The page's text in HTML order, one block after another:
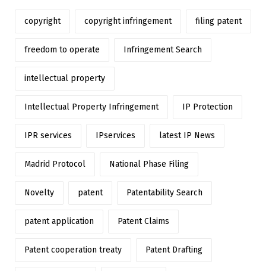
copyright copyright infringement filing patent
freedom to operate Infringement Search
intellectual property
Intellectual Property Infringement IP Protection
IPR services IPservices latest IP News
Madrid Protocol National Phase Filing
Novelty patent Patentability Search
patent application Patent Claims
Patent cooperation treaty Patent Drafting